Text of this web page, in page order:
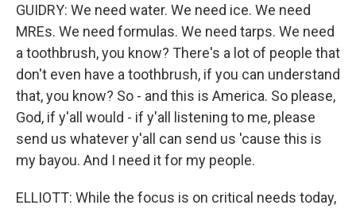
GUIDRY: We need water. We need ice. We need
MREs. We need formulas. We need tarps. We need
a toothbrush, you know? There's a lot of people that
don't even have a toothbrush, if you can understand
that, you know? So - and this is America. So please,
God, if y'all would - if y'all listening to me, please
send us whatever y'all can send us 'cause this is
my bayou. And I need it for my people.
ELLIOTT: While the focus is on critical needs today,